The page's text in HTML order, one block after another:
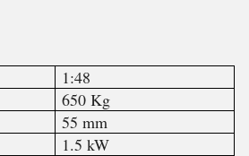
1:48
650 Kg
55 mm
1.5 kW